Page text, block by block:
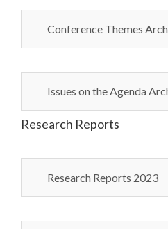
Conference Themes
Issues on the Agenda
Research Reports
Research Reports 2023